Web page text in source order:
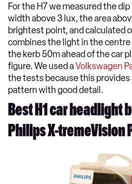
For the H7 we measured the
width above 3 lux, the area
brightest point, and calculated
combines the light in the centre
the kerb 50m ahead of the car
figure. We used aVolkswagen
the tests because this provides
pattern with good detail.
Best H1 car headlight
Philips X-tremeVision